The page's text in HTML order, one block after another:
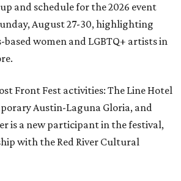
and schedule for the 2026 event
August 27-30, highlighting
based women and LGBTQ+ artists in
Front Fest activities: The Line Hotel
Austin-Laguna Gloria, and
is a new participant in the festival,
with the Red River Cultural